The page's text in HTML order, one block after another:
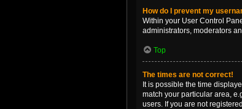
How do I prevent my
Within your User Control
administrators, moderators
Top
The times are not correct!
It is possible the time
match your particular area,
users. If you are not